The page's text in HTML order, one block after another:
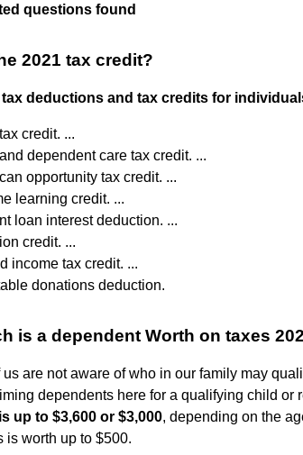
questions found
2021 tax credit?
deductions and tax credits for
credit. ...
dependent care tax credit. ...
opportunity tax credit. ...
learning credit. ...
loan interest deduction. ...
credit. ...
income tax credit. ...
donations deduction.
is a dependent Worth on taxes
us are not aware of who in our family may
dependents here for a qualifying child or
up to $3,600 or $3,000, depending on the
is worth up to $500.